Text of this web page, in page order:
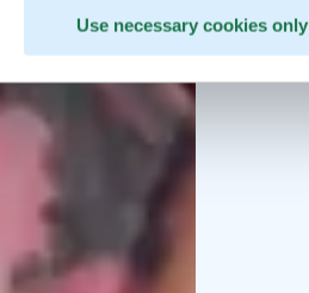
Use necessary cookies only